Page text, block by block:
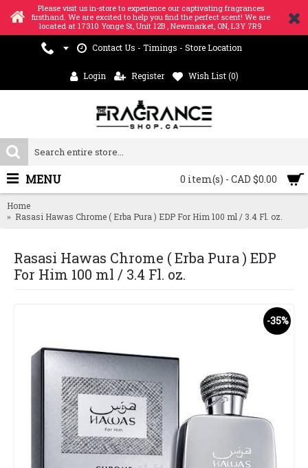
Please visit us in-store to experience our captivating fragrances
firsthand. We are excited to help you find the perfect scent! We are
located at 17310 Yonge St, Unit 12B , Newmarket, ON, L3Y 7R9
Contact Us - Timings - Store Location
Login Register Wish List (0)
0 item(s) - CAD $0.00
MENU
Home
Rasasi Hawas Chrome ( Erba Pura ) EDP For Him 100 ml / 3.4 Fl. oz.
Rasasi Hawas Chrome ( Erba Pura ) EDP
For Him 100 ml / 3.4 Fl. oz.
-35%